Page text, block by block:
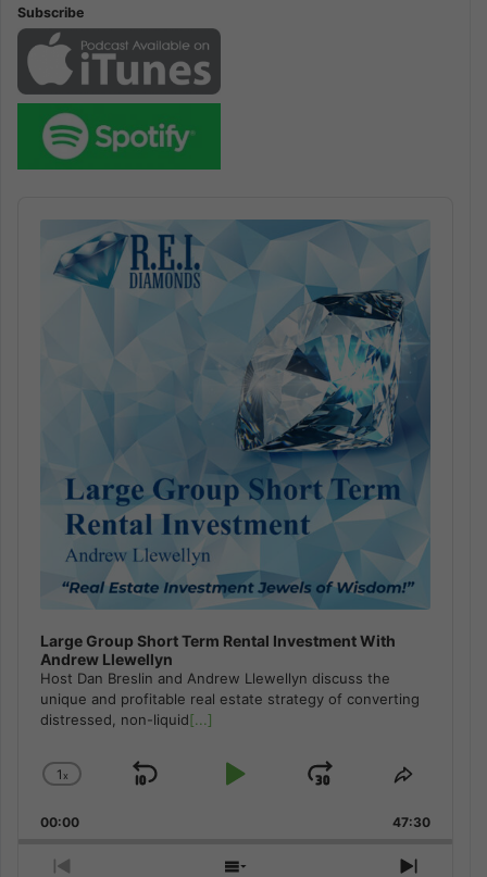
Subscribe
Large Group Short Term Rental Investment With
Andrew Llewellyn
Host Dan Breslin and Andrew Llewellyn discuss the
unique and profitable real estate strategy of converting
distressed, non-liquid[...]
Change
Rate
1x
Skip
Play
Jump
Forward
Share
Episode
00:00 47:30